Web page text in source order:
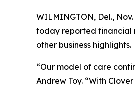
WILMINGTON, Del.,
today reported financial
other business highlights.
“Our model of care
Andrew Toy. “With